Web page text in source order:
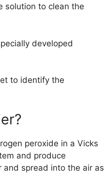
solution to clean the
developed
to identify the
peroxide in a Vicks
and produce
spread into the air as